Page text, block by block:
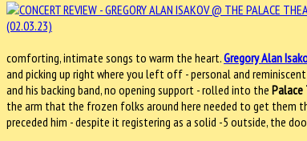
comforting, intimate songs to warm the heart.Gregory Alan
and picking up right where you left off - personal and
and his backing band, no opening support - rolled into the
the arm that the frozen folks around here needed to get them
preceded him - despite it registering as a solid -5 outside, the